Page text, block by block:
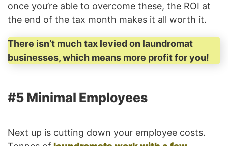
once you’re able to overcome these, the ROI at
the end of the tax month makes it all worth it.
There isn’t much tax levied on laundromat
businesses, which means more profit for you!
#5 Minimal Employees
Next up is cutting down your employee costs.